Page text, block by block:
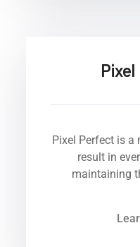
Pixel Perfect is a
result in
maintaining